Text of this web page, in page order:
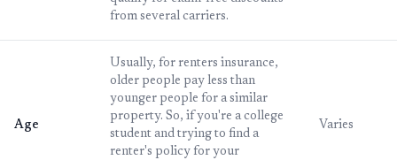
from several carriers.
Age
Usually, for renters insurance,
older people pay less than
younger people for a similar
property. So, if you're a college
student and trying to find a
renter's policy for your
Varies